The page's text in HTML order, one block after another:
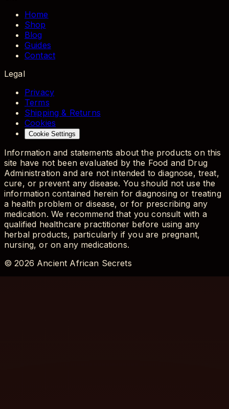
Home
Shop
Blog
Guides
Contact
Legal
Privacy
Terms
Shipping & Returns
Cookies
Cookie Settings
Information and statements about the products on this
site have not been evaluated by the Food and Drug
Administration and are not intended to diagnose, treat,
cure, or prevent any disease. You should not use the
information contained herein for diagnosing or treating
a health problem or disease, or for prescribing any
medication. We recommend that you consult with a
qualified healthcare practitioner before using any
herbal products, particularly if you are pregnant,
nursing, or on any medications.
©2026 Ancient African Secrets